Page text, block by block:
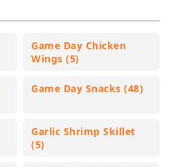
Game Day Chicken
Wings (5)
Game Day Snacks (48)
Garlic Shrimp Skillet
(5)